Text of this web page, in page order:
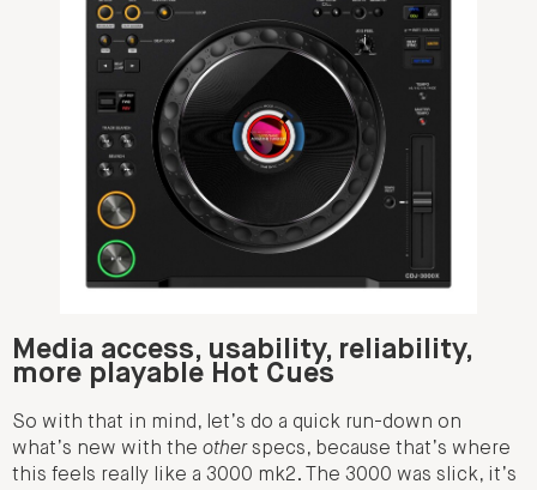
Media access, usability, reliability,
more playable Hot Cues
So with that in mind, let’s do a quick run-down on
what’s new with the otherspecs, because that’s where
this feels really like a 3000 mk2. The 3000 was slick, it’s